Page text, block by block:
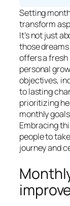
Setting
transform
It’s not just
those
offers a
personal
objectives,
to lasting
prioritizing
monthly
Embracing
people to
journey and